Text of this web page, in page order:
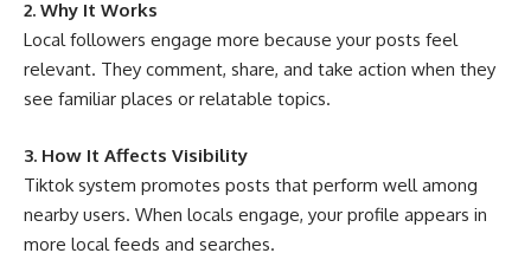
2. Why It Works
Local followers engage more because your posts feel
relevant. They comment, share, and take action when they
see familiar places or relatable topics.
3. How It Affects Visibility
Tiktok system promotes posts that perform well among
nearby users. When locals engage, your profile appears in
more local feeds and searches.